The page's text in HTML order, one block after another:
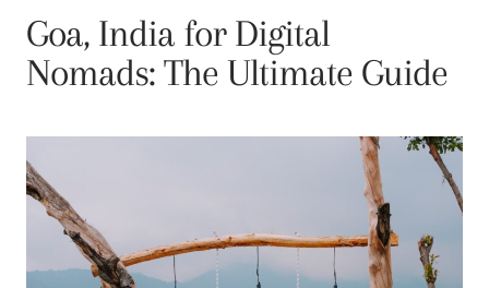
Goa, India for Digital
Nomads: The Ultimate Guide